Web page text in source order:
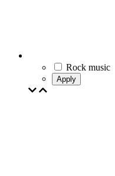
Rock music
Apply